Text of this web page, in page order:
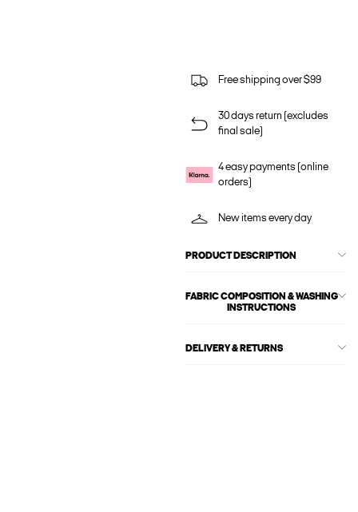
Free shipping over $99
30 days return (excludes
final sale)
4 easy payments (online
orders)
New items every day
PRODUCT DESCRIPTION
FABRIC COMPOSITION & WASHING
INSTRUCTIONS
DELIVERY & RETURNS